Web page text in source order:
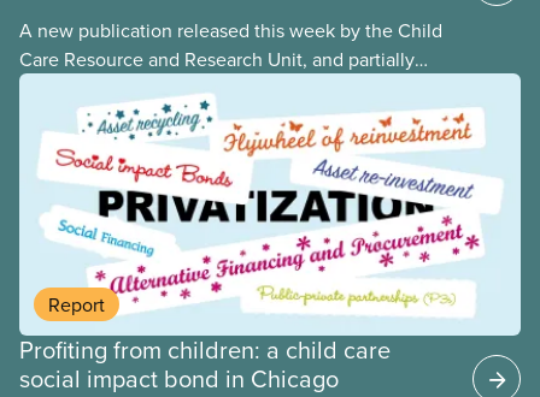
A new publication released this week by the Child
Care Resource and Research Unit, and partially
funded by CUPE National, provides governments
with the dos and don’ts when building a universal
child care program. The researchers drew on
previous studies both within Canada and
internationally and concluded that the best way for
Canada to build an affordable, accessible, inclusive,
flexible, equitable, and quality early learning and
child care system was to do so through public
ownership, public management, and public funds.
Report
Profiting from children: a child care
social impact bond in Chicago